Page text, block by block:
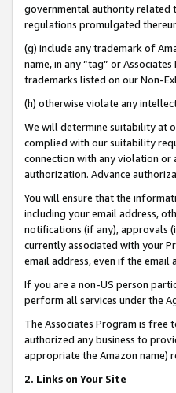
governmental authority related
regulations promulgated
(g) include any trademark of
name, in any “tag” or
trademarks listed on our Non-
(h) otherwise violate any
We will determine suitability at
complied with our suitability
connection with any violation or
authorization. Advance
You will ensure that the
including your email address,
notifications (if any), approvals
currently associated with your
email address, even if the email
If you are a non-US person
perform all services under the
The Associates Program is free
authorized any business to
appropriate the Amazon name)
2. Links on Your Site